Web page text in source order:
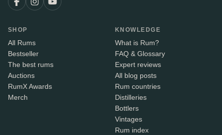
SHOP
All Rums
Bestseller
The best rums
Auctions
RumX Awards
Merch
KNOWLEDGE
What is Rum?
FAQ & Glossary
Expert reviews
All blog posts
Rum countries
Distilleries
Bottlers
Vintages
Rum index